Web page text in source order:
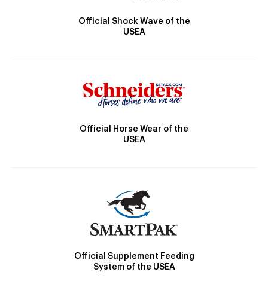
Official Shock Wave of the
USEA
Official Horse Wear of the
USEA
Official Supplement Feeding
System of the USEA